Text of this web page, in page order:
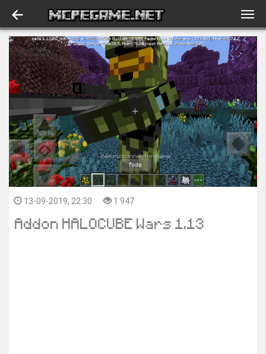
13-09-2019, 22:30 1 947
Addon HALOCUBE Wars 1.13